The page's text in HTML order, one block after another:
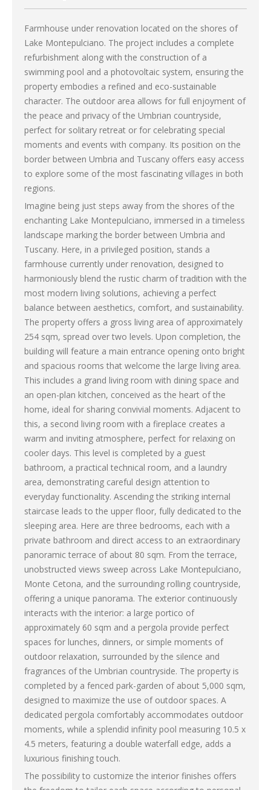
Farmhouse under renovation located on the shores of
Lake Montepulciano. The project includes a complete
refurbishment along with the construction of a
swimming pool and a photovoltaic system, ensuring the
property embodies a refined and eco-sustainable
character. The outdoor area allows for full enjoyment of
the peace and privacy of the Umbrian countryside,
perfect for solitary retreat or for celebrating special
moments and events with company. Its position on the
border between Umbria and Tuscany offers easy access
to explore some of the most fascinating villages in both
regions.
Imagine being just steps away from the shores of the
enchanting Lake Montepulciano, immersed in a timeless
landscape marking the border between Umbria and
Tuscany. Here, in a privileged position, stands a
farmhouse currently under renovation, designed to
harmoniously blend the rustic charm of tradition with the
most modern living solutions, achieving a perfect
balance between aesthetics, comfort, and sustainability.
The property offers a gross living area of approximately
254 sqm, spread over two levels. Upon completion, the
building will feature a main entrance opening onto bright
and spacious rooms that welcome the large living area.
This includes a grand living room with dining space and
an open-plan kitchen, conceived as the heart of the
home, ideal for sharing convivial moments. Adjacent to
this, a second living room with a fireplace creates a
warm and inviting atmosphere, perfect for relaxing on
cooler days. This level is completed by a guest
bathroom, a practical technical room, and a laundry
area, demonstrating careful design attention to
everyday functionality. Ascending the striking internal
staircase leads to the upper floor, fully dedicated to the
sleeping area. Here are three bedrooms, each with a
private bathroom and direct access to an extraordinary
panoramic terrace of about 80 sqm. From the terrace,
unobstructed views sweep across Lake Montepulciano,
Monte Cetona, and the surrounding rolling countryside,
offering a unique panorama. The exterior continuously
interacts with the interior: a large portico of
approximately 60 sqm and a pergola provide perfect
spaces for lunches, dinners, or simple moments of
outdoor relaxation, surrounded by the silence and
fragrances of the Umbrian countryside. The property is
completed by a fenced park-garden of about 5,000 sqm,
designed to maximize the use of outdoor spaces. A
dedicated pergola comfortably accommodates outdoor
moments, while a splendid infinity pool measuring 10.5 x
4.5 meters, featuring a double waterfall edge, adds a
luxurious finishing touch.
The possibility to customize the interior finishes offers